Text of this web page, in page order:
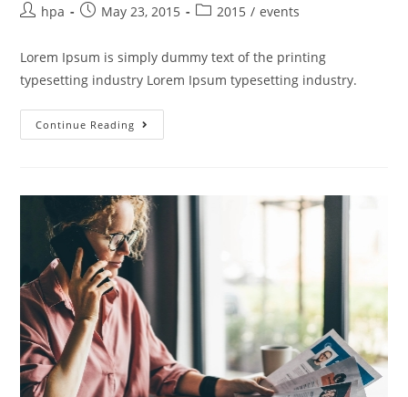
hpa May 23, 2015 2015 / events
Lorem Ipsum is simply dummy text of the printing
typesetting industry Lorem Ipsum typesetting industry.
Continue Reading